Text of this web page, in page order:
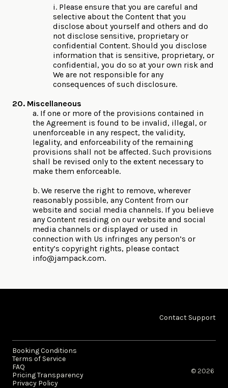
i. Please ensure that you are careful and
selective about the Content that you
disclose about yourself and others and do
not disclose sensitive, proprietary or
confidential Content. Should you disclose
information that is sensitive, proprietary, or
confidential, you do so at your own risk and
We are not responsible for any
consequences of such disclosure.
20. Miscellaneous
a. If one or more of the provisions contained in
the Agreement is found to be invalid, illegal, or
unenforceable in any respect, the validity,
legality, and enforceability of the remaining
provisions shall not be affected. Such provisions
shall be revised only to the extent necessary to
make them enforceable.
b. We reserve the right to remove, wherever
reasonably possible, any Content from our
website and social media channels. If you believe
any Content residing on our website and social
media channels or displayed or used in
connection with Us infringes any person’s or
entity’s copyright rights, please contact
info@jampack.com.
Contact Support
Booking Conditions
Terms of Service
FAQ
Pricing Transparency
Privacy Policy
© 2026 ​